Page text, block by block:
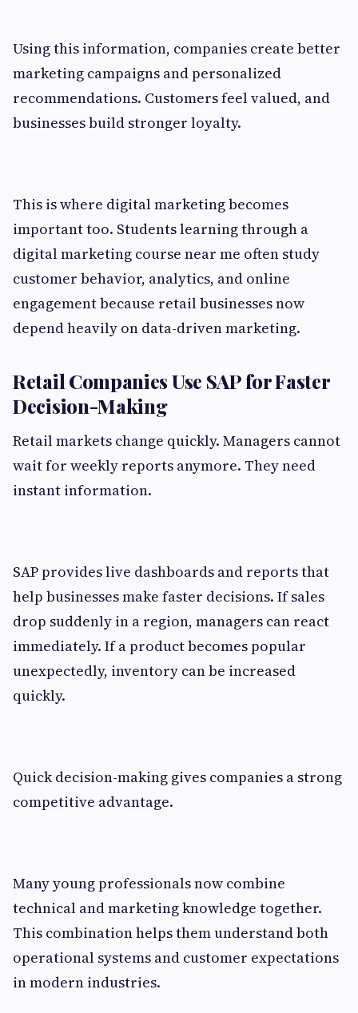
Using this information, companies create better
marketing campaigns and personalized
recommendations. Customers feel valued, and
businesses build stronger loyalty.
This is where digital marketing becomes
important too. Students learning through a
digital marketing course near me often study
customer behavior, analytics, and online
engagement because retail businesses now
depend heavily on data-driven marketing.
Retail Companies Use SAP for Faster
Decision-Making
Retail markets change quickly. Managers cannot
wait for weekly reports anymore. They need
instant information.
SAP provides live dashboards and reports that
help businesses make faster decisions. If sales
drop suddenly in a region, managers can react
immediately. If a product becomes popular
unexpectedly, inventory can be increased
quickly.
Quick decision-making gives companies a strong
competitive advantage.
Many young professionals now combine
technical and marketing knowledge together.
This combination helps them understand both
operational systems and customer expectations
in modern industries.